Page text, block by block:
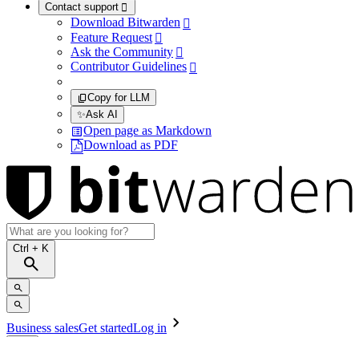
Contact support 
Download Bitwarden 
Feature Request 
Ask the Community 
Contributor Guidelines 
Copy for LLM
✨Ask AI
Open page as Markdown
Download as PDF
Ctrl + K
Business salesGet startedLog in